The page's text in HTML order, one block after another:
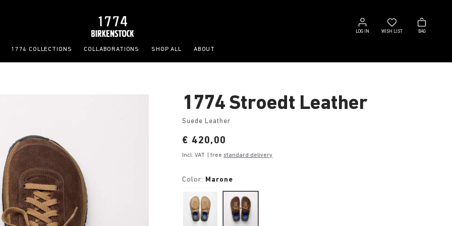
LOG IN
Log
in
WISH LIST
Wish
list
BAG
Bag
1774 COLLECTIONS COLLABORATIONS SHOP ALL ABOUT
1774 Stroedt Leather
Suede Leather
Price:
€ 420,00
Incl. VAT | freestandard delivery
Color: Marone